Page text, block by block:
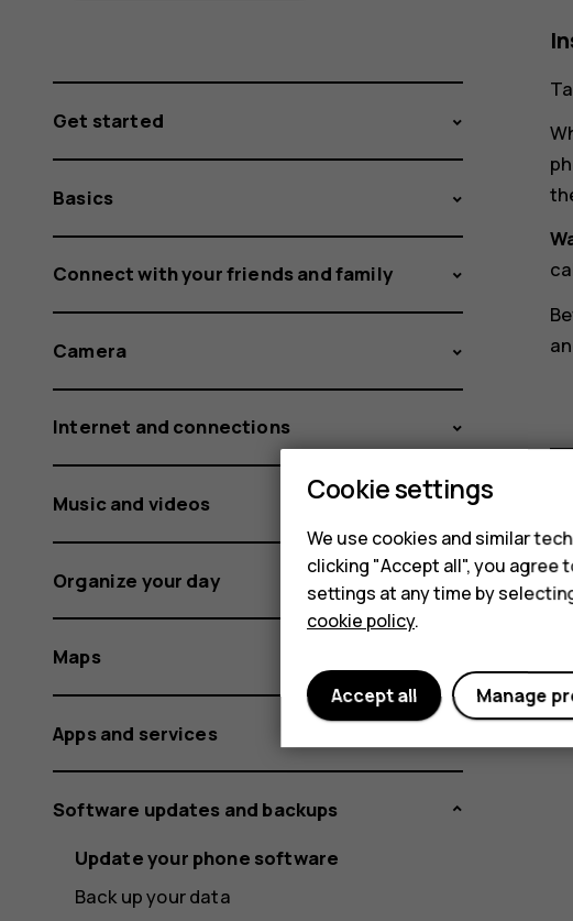
Get started
Basics
Connect with your friends and family
Camera
Internet and connections
Music and videos
Organize your day
Maps
Apps and services
Software updates and backups
Update your phone software
Back up your data
Cookie settings
We use cookies and similar
clicking "Accept all", you agree
settings at any time by
cookie policy.
Manage
Accept all